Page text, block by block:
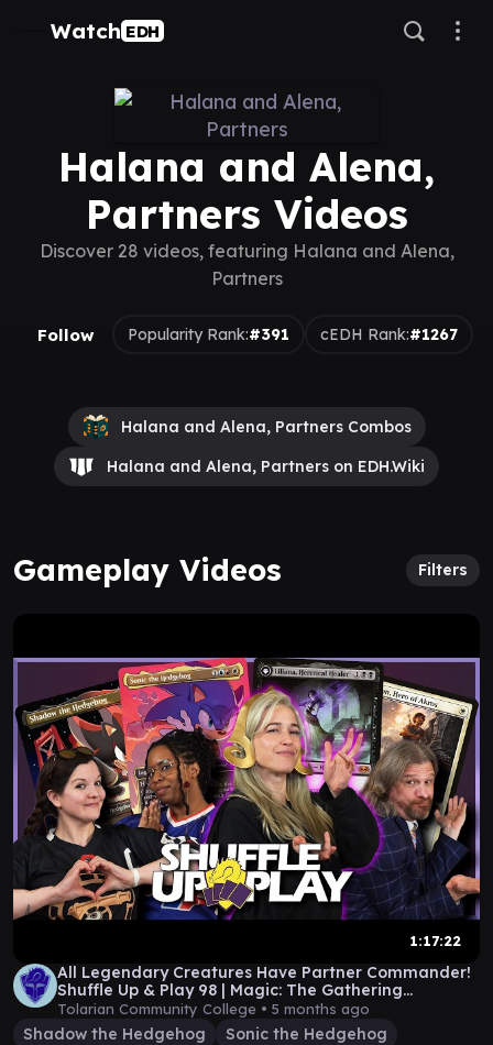
Watch EDH
Halana and Alena,
Partners Videos
Discover 28 videos, featuring Halana and Alena,
Partners
Follow Popularity Rank:#391 cEDH Rank:#1267
Halana and Alena, Partners Combos
Halana and Alena, Partners on EDH.Wiki
Gameplay Videos Filters
1:17:22
All Legendary Creatures Have Partner Commander!
Shuffle Up & Play 98 | Magic: The Gathering
Gameplay
Tolarian Community College • 5 months ago
Shadow the Hedgehog
Sonic the Hedgehog